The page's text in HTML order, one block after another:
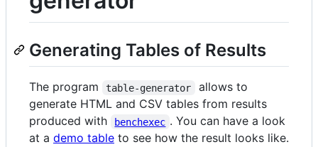
controls
Generating Tables of Results
The program table-generator
allows to
generate HTML and CSV tables from results
produced with
benchexec . You can have a look
at a demo table to see how the result looks like.